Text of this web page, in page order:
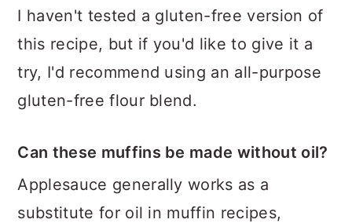
I haven't tested a gluten-free version of
this recipe, but if you'd like to give it a
try, I'd recommend using an all-purpose
gluten-free flour blend.
Can these muffins be made without oil?
Applesauce generally works as a
substitute for oil in muffin recipes,